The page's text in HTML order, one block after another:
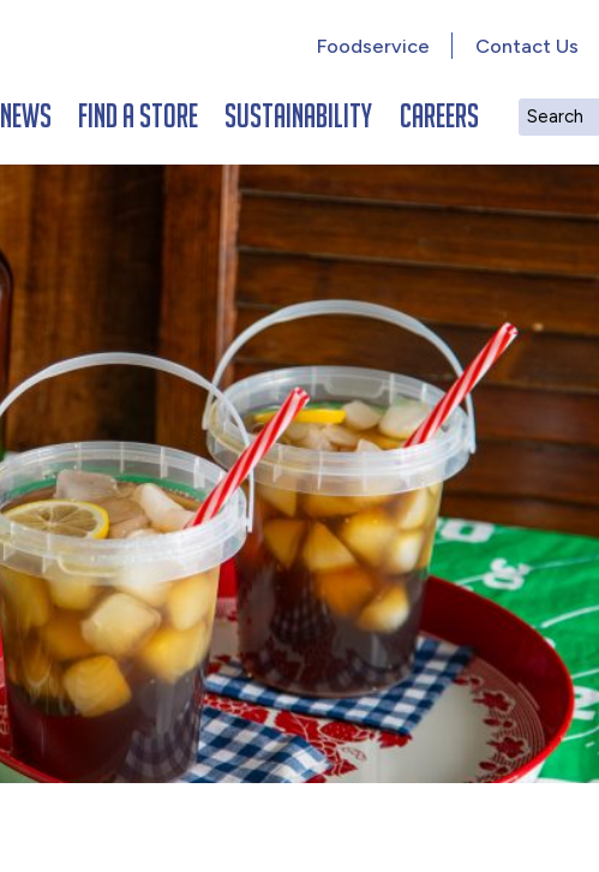
Search
News Find a Store Sustainability Careers
Contact Us
Foodservice